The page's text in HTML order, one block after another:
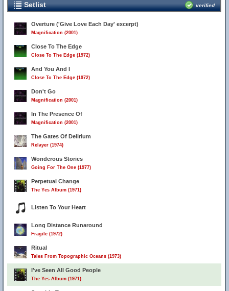
Setlist verified
Overture ('Give Love Each Day' excerpt)
Magnification (2001)
Close To The Edge
Close To The Edge (1972)
And You And I
Close To The Edge (1972)
Don't Go
Magnification (2001)
In The Presence Of
Magnification (2001)
The Gates Of Delirium
Relayer (1974)
Wonderous Stories
Going For The One (1977)
Perpetual Change
The Yes Album (1971)
Listen To Your Heart
Long Distance Runaround
Fragile (1972)
Ritual
Tales From Topographic Oceans (1973)
I've Seen All Good People
The Yes Album (1971)